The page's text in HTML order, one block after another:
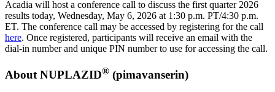
Acadia will host a conference call to discuss the first quarter 2026
results today, Wednesday, May 6, 2026 at 1:30 p.m. PT/4:30 p.m.
ET. The conference call may be accessed by registering for the call
here. Once registered, participants will receive an email with the
dial-in number and unique PIN number to use for accessing the call.
About NUPLAZID® (pimavanserin)